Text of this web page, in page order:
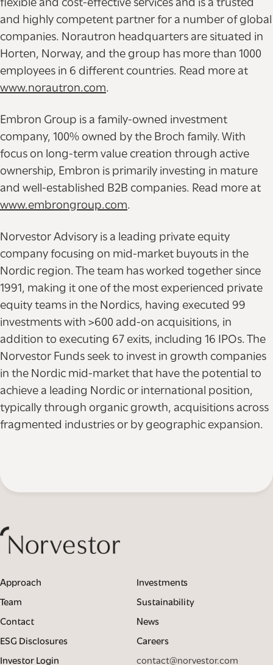
flexible and cost-effective services and is a trusted
and highly competent partner for a number of global
companies. Norautron headquarters are situated in
Horten, Norway, and the group has more than 1000
employees in 6 different countries. Read more at
www.norautron.com.
Embron Group is a family-owned investment
company, 100% owned by the Broch family. With
focus on long-term value creation through active
ownership, Embron is primarily investing in mature
and well-established B2B companies. Read more at
www.embrongroup.com.
Norvestor Advisory is a leading private equity
company focusing on mid-market buyouts in the
Nordic region. The team has worked together since
1991, making it one of the most experienced private
equity teams in the Nordics, having executed 99
investments with >600 add-on acquisitions, in
addition to executing 67 exits, including 16 IPOs. The
Norvestor Funds seek to invest in growth companies
in the Nordic mid-market that have the potential to
achieve a leading Nordic or international position,
typically through organic growth, acquisitions across
fragmented industries or by geographic expansion.
Approach
Investments
Team
Sustainability
Contact
News
ESG Disclosures
Careers
Investor Login
contact@norvestor.com